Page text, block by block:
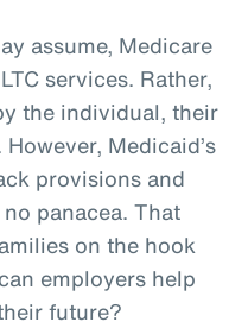
assume, Medicare
services. Rather,
the individual, their
Medicaid’s
provisions and
panacea. That
on the hook
employers help
future?